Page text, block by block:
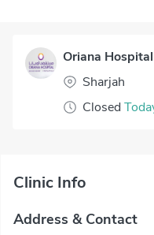
Sharjah
Closed
Clinic Info
Address & Contact